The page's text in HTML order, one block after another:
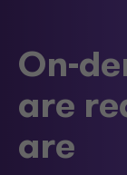
On-
are
are